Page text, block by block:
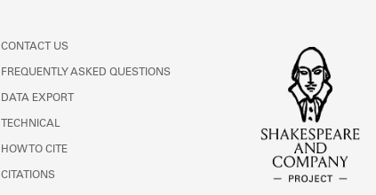
CONTACT US
FREQUENTLY ASKED QUESTIONS
DATA EXPORT
TECHNICAL
HOW TO CITE
CITATIONS